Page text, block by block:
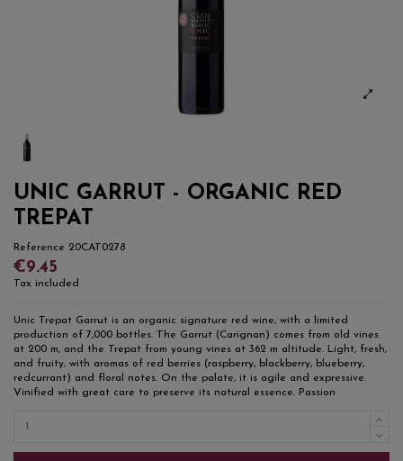
UNIC GARRUT - ORGANIC RED
TREPAT
Reference 20CAT0278
€9.45
Tax included
Unic Trepat Garrut is an organic signature red wine, with a limited
production of 7,000 bottles. The Garrut (Carignan) comes from old vines
at 200 m, and the Trepat from young vines at 362 m altitude. Light, fresh,
and fruity, with aromas of red berries (raspberry, blackberry, blueberry,
redcurrant) and floral notes. On the palate, it is agile and expressive.
Vinified with great care to preserve its natural essence. Passion